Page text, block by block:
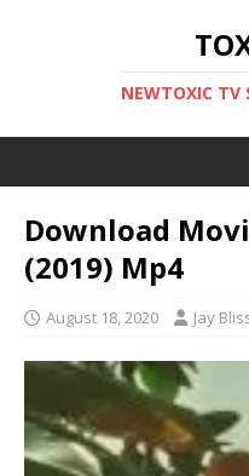
NEWTOXIC TV
Download
(2019) Mp4
August 18, 2020 Jay